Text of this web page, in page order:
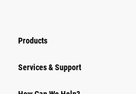
Products
Services & Support